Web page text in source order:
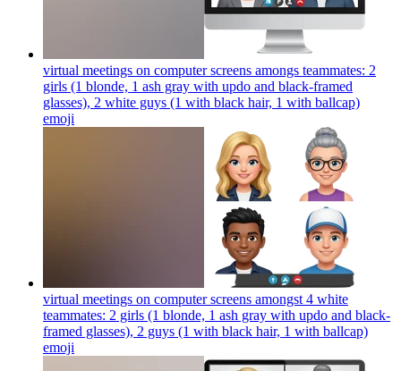
virtual meetings on computer screens amongs teammates: 2
girls (1 blonde, 1 ash gray with updo and black-framed
glasses), 2 white guys (1 with black hair, 1 with ballcap)
emoji
virtual meetings on computer screens amongst 4 white
teammates: 2 girls (1 blonde, 1 ash gray with updo and black-
framed glasses), 2 guys (1 with black hair, 1 with ballcap)
emoji